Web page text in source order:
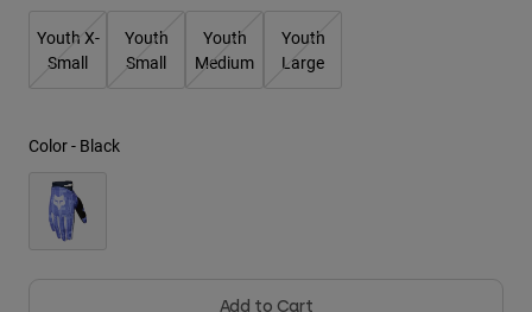
Shorts
Shop All
Youth X-
Small
Youth
Small
Youth
Medium
Youth
Large
Color - Black
Add to Cart